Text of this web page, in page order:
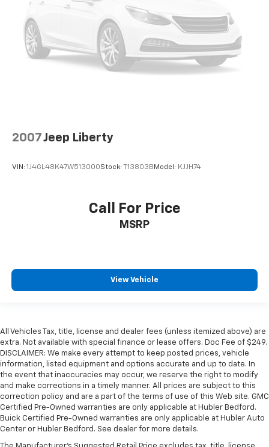
2007Jeep Liberty
VIN: 1J4GL48K47W513000Stock: T13803B Model: KJJH74
Call For Price
MSRP
View Vehicle
All Vehicles Tax, title, license and dealer fees (unless itemized above) are
extra. Not available with special finance or lease offers. Doc Fee of $249.
DISCLAIMER: We make every attempt to keep posted prices, vehicle
information, listed equipment and options accurate and up to date. In
the event that inaccuracies may occur, we reserve the right to modify
and make corrections in a timely manner. All prices are subject to this
correction policy and are a part of the terms of use of this Web site. GMC
Certified Pre-Owned warranties are only applicable at Hubler Bedford.
Buick Certified Pre-Owned warranties are only applicable at Hubler Auto
Center or Hubler Bedford. See dealer for more details.